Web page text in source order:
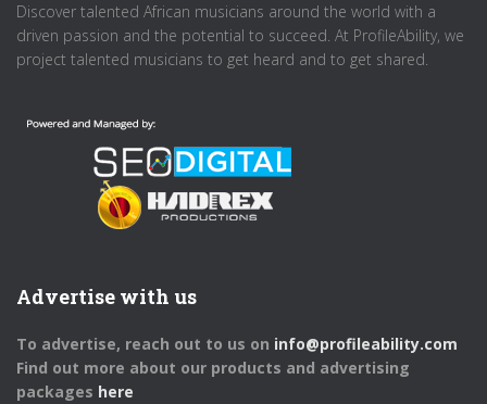
Discover talented African musicians around the world with a
driven passion and the potential to succeed. At ProfileAbility, we
project talented musicians to get heard and to get shared.
Advertise with us
To advertise, reach out to us on info@profileability.com
Find out more about our products and advertising
packages here